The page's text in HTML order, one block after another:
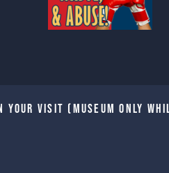
Your Visit (Museum only